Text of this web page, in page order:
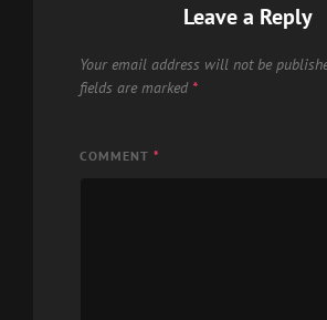
Leave a Reply
Your email address will not be
fields are marked *
COMMENT *